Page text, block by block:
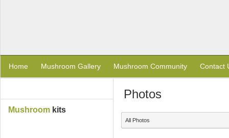
Home Mushroom Gallery Mushroom Community Contact
Mushroom kits
Photos
All Photos